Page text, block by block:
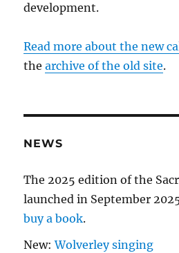
development.
Read more about the new
thearchive of the old site.
NEWS
The 2025 edition of the
launched in September
buy a book.
New:Wolverley singing